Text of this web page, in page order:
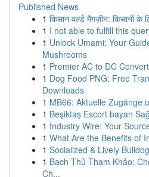
Published News
1 किसान वर्ल्ड मैगज़ीन: किसानों के
1 I not able to fulfill this
1 Unlock Umami: Your
Mushrooms
1 Premier AC to DC
1 Dog Food PNG: Free
Downloads
1 MB66: Aktuelle Zugänge
1 Beşiktaş Escort bayan
1 Industry Wire: Your
1 What Are the Benefits of
1 Socialized & Lively
1 Bạch Thủ Tham Khảo:
Ch...